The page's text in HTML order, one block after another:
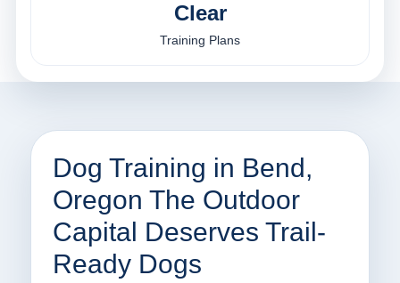
Clear
Training Plans
Dog Training in Bend,
Oregon The Outdoor
Capital Deserves Trail-
Ready Dogs